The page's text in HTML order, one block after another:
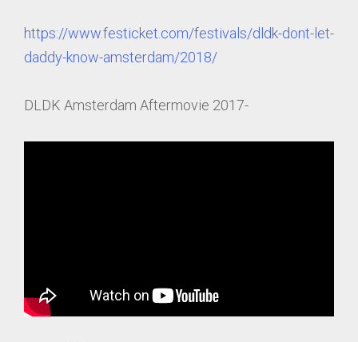
https://www.festicket.com/festivals/dldk-dont-let-
daddy-know-amsterdam/2018/
DLDK Amsterdam Aftermovie 2017-